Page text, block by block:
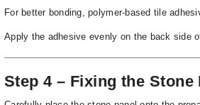
For better bonding, polymer-based tile
Apply the adhesive evenly on the back side
Step 4 – Fixing the Stone